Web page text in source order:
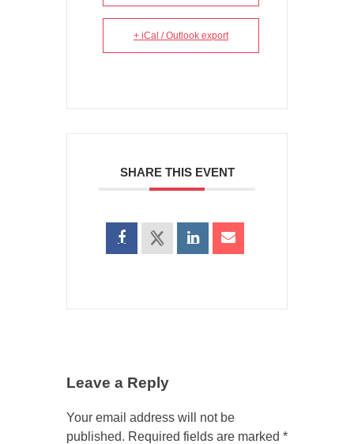
+ iCal / Outlook export
SHARE THIS EVENT
Leave a Reply
Your email address will not be
published. Required fields are marked *